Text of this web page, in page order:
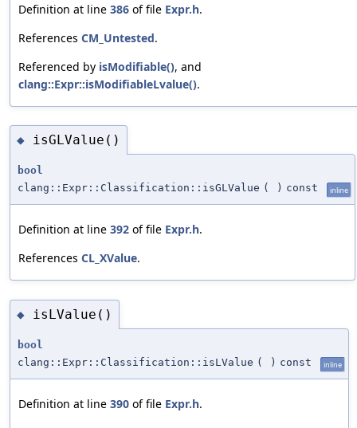
Definition at line 386 of file Expr.h.
References CM_Untested.
Referenced by isModifiable(), and
clang::Expr::isModifiableLvalue().
◆ isGLValue()
bool
clang::Expr::Classification::isGLValue ( ) const inline
Definition at line 392 of file Expr.h.
References CL_XValue.
◆ isLValue()
bool
clang::Expr::Classification::isLValue ( ) const inline
Definition at line 390 of file Expr.h.